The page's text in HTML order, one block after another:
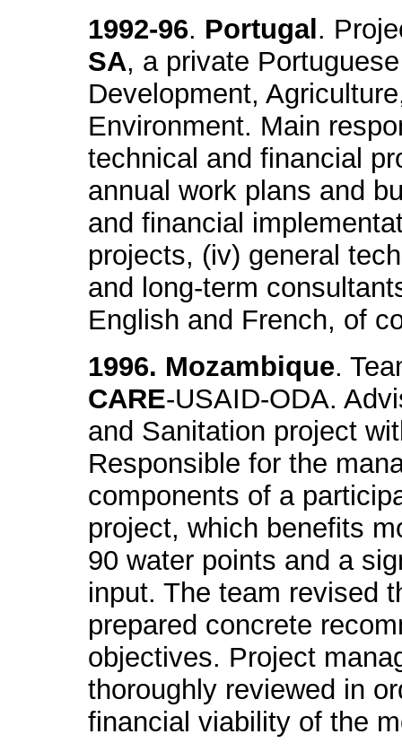
1992-96. Portugal .
SA, a private
Development,
Environment. Main
technical and financial
annual work plans and
and financial
projects, (iv) general
and long-term
English and French, of
1996. Mozambique.
CARE-USAID-ODA.
and Sanitation project
Responsible for the
components of a
project, which benefits
90 water points and a
input. The team revised
prepared concrete
objectives. Project
thoroughly reviewed in
financial viability of the